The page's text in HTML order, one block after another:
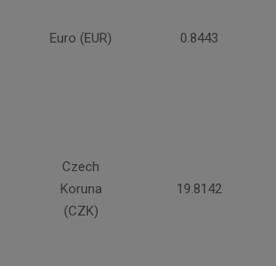
Euro (EUR) 0.8443
Czech
Koruna
(CZK)
19.8142